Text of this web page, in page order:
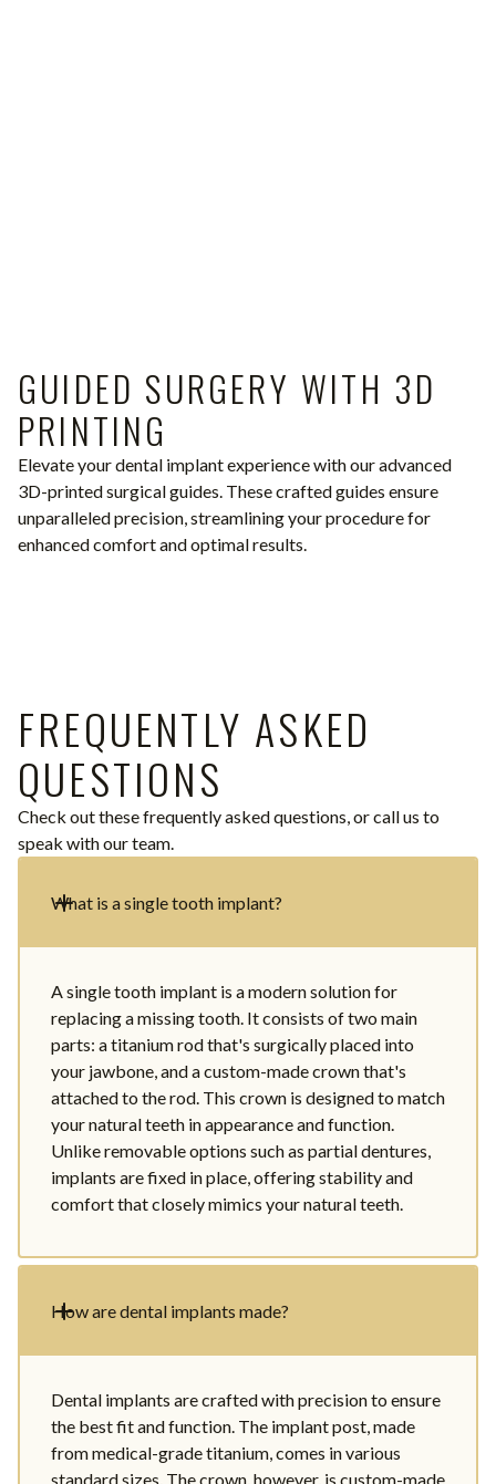
GUIDED SURGERY WITH 3D
PRINTING
Elevate your dental implant experience with our advanced
3D-printed surgical guides. These crafted guides ensure
unparalleled precision, streamlining your procedure for
enhanced comfort and optimal results.
FREQUENTLY ASKED
QUESTIONS
Check out these frequently asked questions, or call us to
speak with our team.
What is a single tooth implant?
A single tooth implant is a modern solution for
replacing a missing tooth. It consists of two main
parts: a titanium rod that's surgically placed into
your jawbone, and a custom-made crown that's
attached to the rod. This crown is designed to match
your natural teeth in appearance and function.
Unlike removable options such as partial dentures,
implants are fixed in place, offering stability and
comfort that closely mimics your natural teeth.
How are dental implants made?
Dental implants are crafted with precision to ensure
the best fit and function. The implant post, made
from medical-grade titanium, comes in various
standard sizes. The crown, however, is custom-made